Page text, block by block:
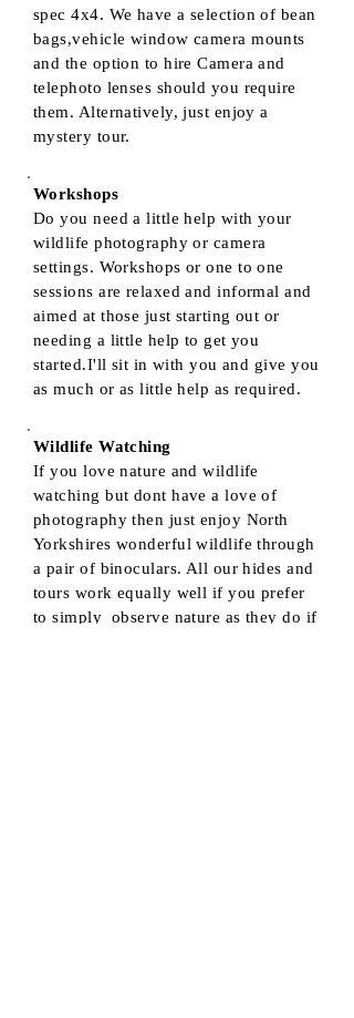
spec 4x4. We have a selection of bean
bags,vehicle window camera mounts
and the option to hire Camera and
telephoto lenses should you require
them. Alternatively, just enjoy a
mystery tour.
Workshops
Do you need a little help with your
wildlife photography or camera
settings. Workshops or one to one
sessions are relaxed and informal and
aimed at those just starting out or
needing a little help to get you
started.I'll sit in with you and give you
as much or as little help as required.
Wildlife Watching
If you love nature and wildlife
watching but dont have a love of
photography then just enjoy North
Yorkshires wonderful wildlife through
a pair of binoculars. All our hides and
tours work equally well if you prefer
to simply observe nature as they do if